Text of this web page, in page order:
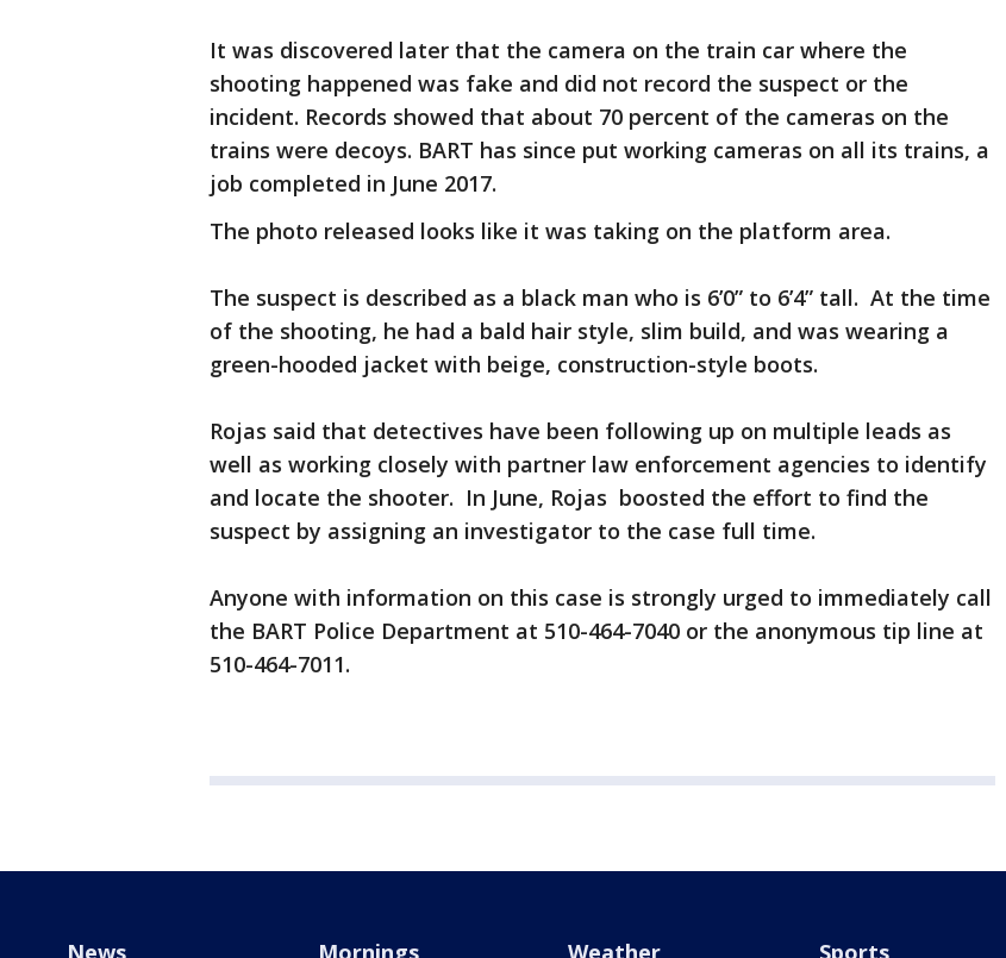
It was discovered later that the camera on the train car where the
shooting happened was fake and did not record the suspect or the
incident. Records showed that about 70 percent of the cameras on the
trains were decoys. BART has since put working cameras on all its trains, a
job completed in June 2017.
The photo released looks like it was taking on the platform area.
The suspect is described as a black man who is 6’0” to 6’4” tall. At the time
of the shooting, he had a bald hair style, slim build, and was wearing a
green-hooded jacket with beige, construction-style boots.
Rojas said that detectives have been following up on multiple leads as
well as working closely with partner law enforcement agencies to identify
and locate the shooter. In June, Rojas boosted the effort to find the
suspect by assigning an investigator to the case full time.
Anyone with information on this case is strongly urged to immediately call
the BART Police Department at 510-464-7040 or the anonymous tip line at
510-464-7011.
News Mornings Weather Sports